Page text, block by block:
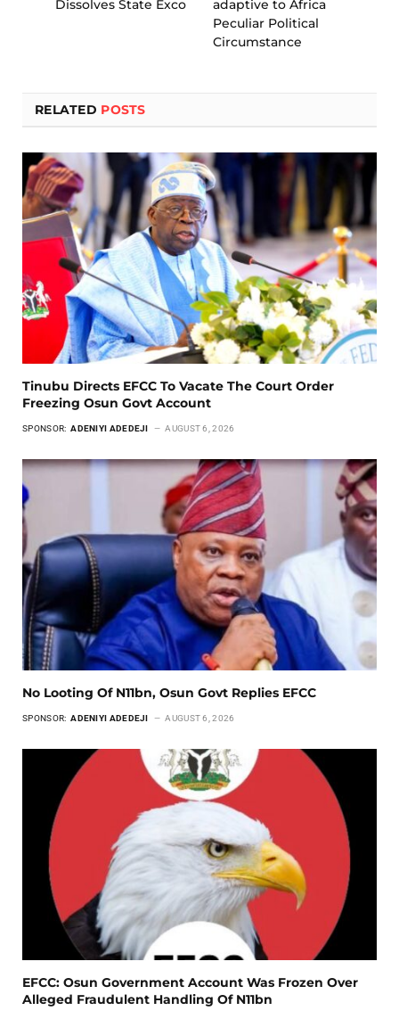
Dissolves State Exco
adaptive to Africa
Peculiar Political
Circumstance
RELATED POSTS
Tinubu Directs EFCC To Vacate The Court Order
Freezing Osun Govt Account
SPONSOR: ADENIYI ADEDEJI AUGUST 6, 2026
No Looting Of N11bn, Osun Govt Replies EFCC
SPONSOR: ADENIYI ADEDEJI AUGUST 6, 2026
EFCC: Osun Government Account Was Frozen Over
Alleged Fraudulent Handling Of N11bn